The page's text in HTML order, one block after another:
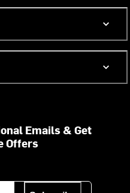
Emails & Get
Offers